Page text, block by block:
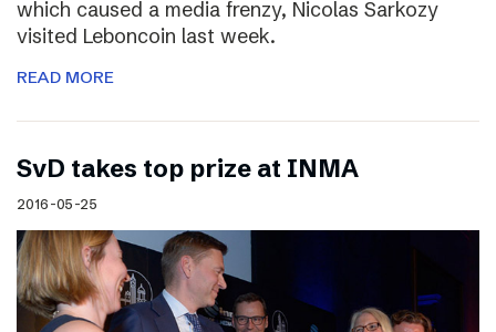
which caused a media frenzy, Nicolas Sarkozy
visited Leboncoin last week.
READ MORE
SvD takes top prize at INMA
2016-05-25